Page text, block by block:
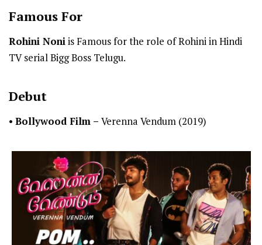
Famous For
Rohini Noniis Famous for the role of Rohini in Hindi
TV serial Bigg Boss Telugu.
Debut
• Bollywood Film – Verenna Vendum (2019)